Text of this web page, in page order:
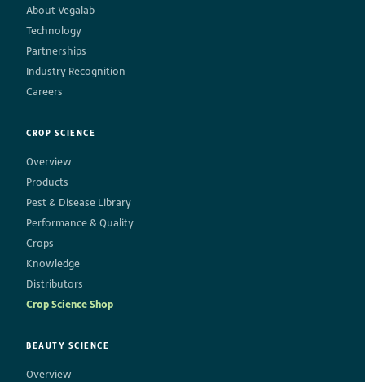
About Vegalab
Technology
Partnerships
Industry Recognition
Careers
CROP SCIENCE
Overview
Products
Pest & Disease Library
Performance & Quality
Crops
Knowledge
Distributors
Crop Science Shop
BEAUTY SCIENCE
Overview